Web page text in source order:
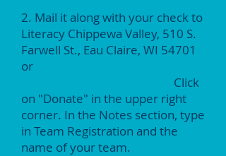
2. Mail it along with your check to
Literacy Chippewa Valley, 510 S.
Farwell St., Eau Claire, WI 54701
or
Click
on "Donate" in the upper right
corner. In the Notes section, type
in Team Registration and the
name of your team.